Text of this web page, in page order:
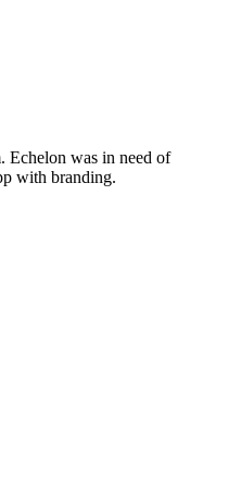
Echelon was in need of
with branding.